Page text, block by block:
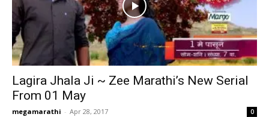
Lagira Jhala Ji ~ Zee Marathi’s New Serial
From 01 May
megamarathi - Apr 28, 2017 0